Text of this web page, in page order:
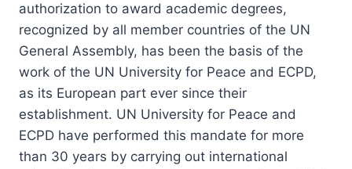
authorization to award academic degrees,
recognized by all member countries of the UN
General Assembly, has been the basis of the
work of the UN University for Peace and ECPD,
as its European part ever since their
establishment. UN University for Peace and
ECPD have performed this mandate for more
than 30 years by carrying out international